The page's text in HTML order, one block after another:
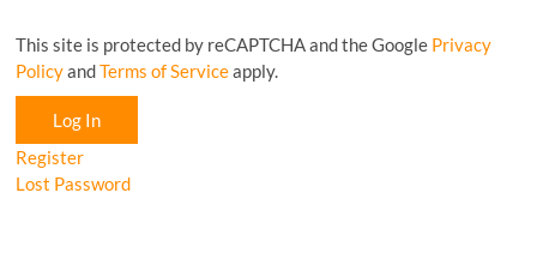
This site is protected by reCAPTCHA and the Google Privacy
PolicyandTerms of Serviceapply.
Log In
Register
Lost Password